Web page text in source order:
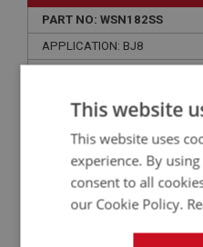
PART NO: WSN182SS
APPLICATION: BJ8
BOTTLE
This website
This website uses
experience. By
consent to all
our Cookie Policy.